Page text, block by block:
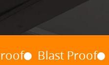
Proof Riot